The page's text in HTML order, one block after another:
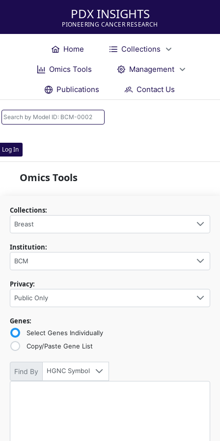
PDX INSIGHTS
PIONEERING CANCER RESEARCH
Home Collections
Omics Tools Management
Publications Contact Us
Log In
Omics Tools
Collections:
Breast
Institution:
BCM
Privacy:
Public Only
Genes:
Select Genes Individually
Copy/Paste Gene List
Find By HGNC Symbol